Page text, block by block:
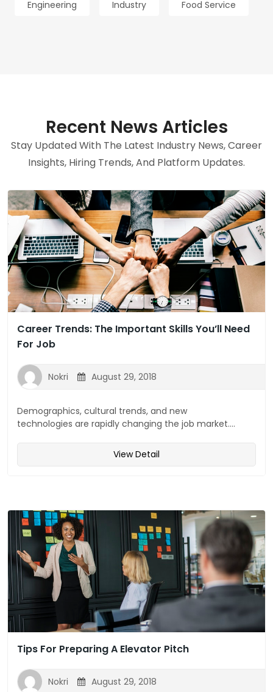
Engineering Industry Food Service
Recent News Articles
Stay Updated With The Latest Industry News, Career
Insights, Hiring Trends, And Platform Updates.
Career Trends: The Important Skills You’ll Need
For Job
Nokri August 29, 2018
Demographics, cultural trends, and new
technologies are rapidly changing the job market....
View Detail
Tips For Preparing A Elevator Pitch
Nokri August 29, 2018